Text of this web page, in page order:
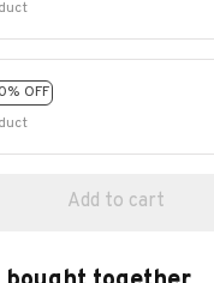
OFF
Add to cart